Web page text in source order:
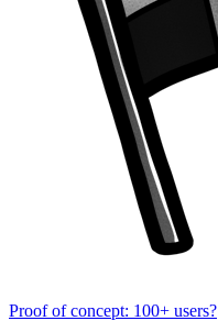
Proof of concept: 100+ users?